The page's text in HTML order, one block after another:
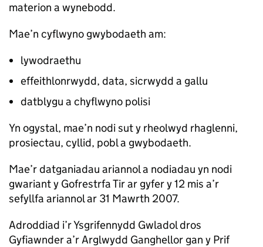
materion a wynebodd.
Mae’n cyflwyno gwybodaeth am:
lywodraethu
effeithlonrwydd, data, sicrwydd a gallu
datblygu a chyflwyno polisi
Yn ogystal, mae’n nodi sut y rheolwyd rhaglenni,
prosiectau, cyllid, pobl a gwybodaeth.
Mae’r datganiadau ariannol a nodiadau yn nodi
gwariant y Gofrestrfa Tir ar gyfer y 12 mis a’r
sefyllfa ariannol ar 31 Mawrth 2007.
Adroddiad i’r Ysgrifennydd Gwladol dros
Gyfiawnder a’r Arglwydd Ganghellor gan y Prif